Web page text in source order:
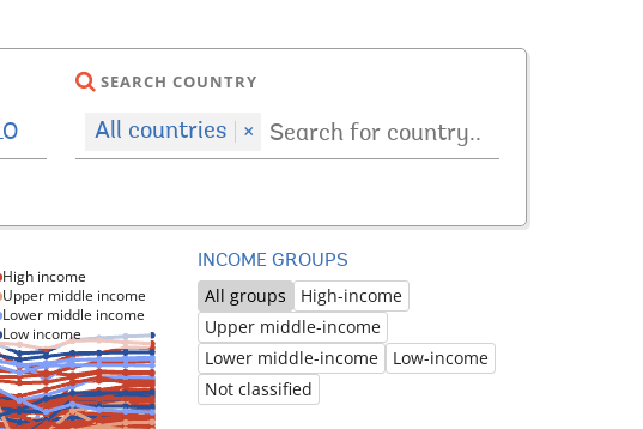
SEARCH COUNTRY
All countries ×
High income
Upper middle income
Lower middle income
Low income
INCOME GROUPS
All groups
High-income
Upper middle-income
Lower middle-income
Low-income
Not classified